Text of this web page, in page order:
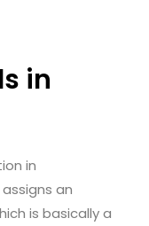
in
in
assigns an
is basically a